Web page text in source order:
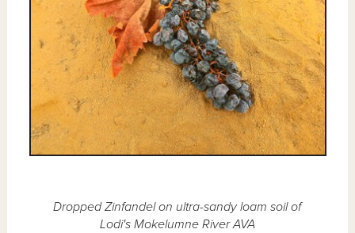
Dropped Zinfandel on ultra-sandy loam soil of
Lodi's Mokelumne River AVA